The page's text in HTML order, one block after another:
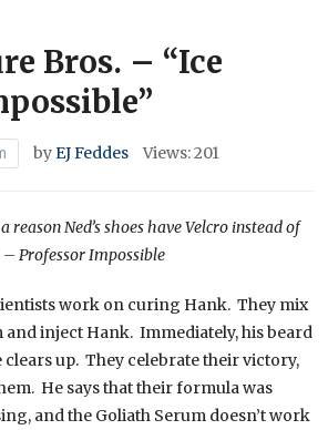
Bros. – “Ice
byEJ Feddes Views: 201
a reason Ned’s shoes have Velcro instead of
– Professor Impossible
work on curing Hank. They mix
and inject Hank. Immediately, his beard
clears up. They celebrate their victory,
He says that their formula was
and the Goliath Serum doesn’t work